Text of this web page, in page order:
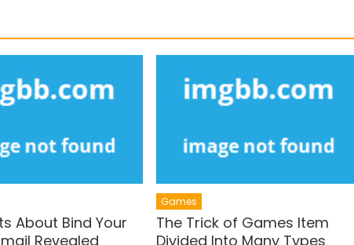
About Bind Your
Revealed
Games
The Trick of Games Item
Divided Into Many Types